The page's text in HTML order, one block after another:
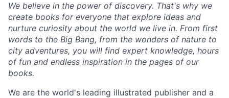
We believe in the power of discovery. That's why we
create books for everyone that explore ideas and
nurture curiosity about the world we live in. From first
words to the Big Bang, from the wonders of nature to
city adventures, you will find expert knowledge, hours
of fun and endless inspiration in the pages of our
books.
We are the world's leading illustrated publisher and a